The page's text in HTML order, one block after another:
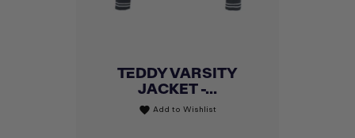
TEDDY VARSITY
JACKET -...
favorite Add to Wishlist